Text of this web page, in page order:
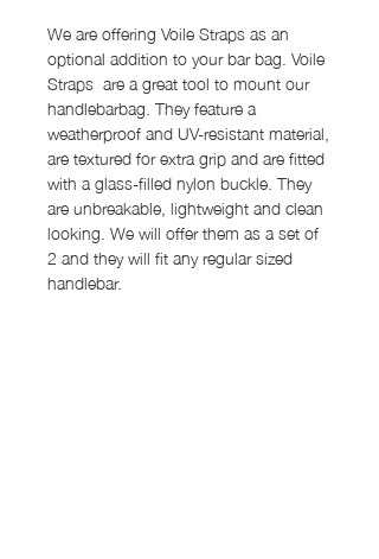
We are offering Voile Straps as an
optional addition to your bar bag. Voile
Straps are a great tool to mount our
handlebarbag. They feature a
weatherproof and UV-resistant material,
are textured for extra grip and are fitted
with a glass-filled nylon buckle. They
are unbreakable, lightweight and clean
looking. We will offer them as a set of
2 and they will fit any regular sized
handlebar.